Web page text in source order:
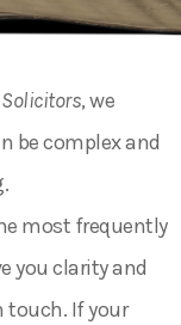
, we
be complex and
most frequently
you clarity and
touch. If your